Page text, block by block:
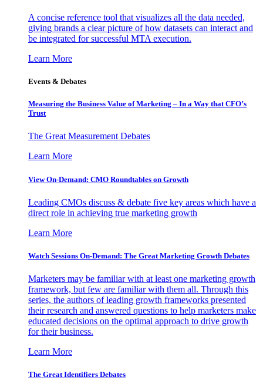
A concise reference tool that visualizes all the data needed,
giving brands a clear picture of how datasets can interact and
be integrated for successful MTA execution.
Learn More
Events & Debates
Measuring the Business Value of Marketing – In a Way that CFO’s
Trust
The Great Measurement Debates
Learn More
View On-Demand: CMO Roundtables on Growth
Leading CMOs discuss & debate five key areas which have a
direct role in achieving true marketing growth
Learn More
Watch Sessions On-Demand: The Great Marketing Growth Debates
Marketers may be familiar with at least one marketing growth
framework, but few are familiar with them all. Through this
series, the authors of leading growth frameworks presented
their research and answered questions to help marketers make
educated decisions on the optimal approach to drive growth
for their business.
Learn More
The Great Identifiers Debates